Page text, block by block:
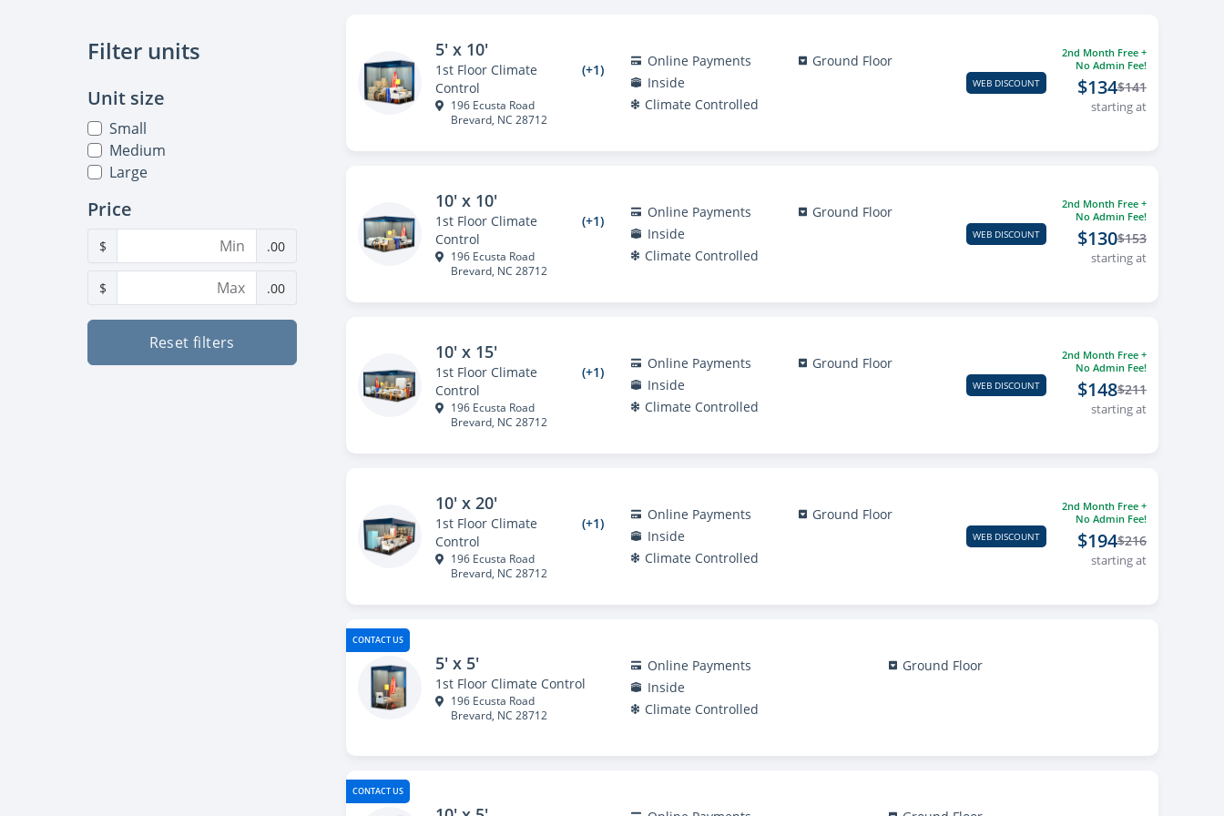
Filter units
Unit size
Small
Medium
Large
Price
$ .00
$ .00
Reset filters
5' x 10'
1st Floor Climate
Control
(+1)
196 Ecusta Road
Brevard, NC 28712
Online Payments
Inside
Climate Controlled
Ground Floor
WEB DISCOUNT
2nd Month Free +
No Admin Fee!
$134$141
starting at
10' x 10'
1st Floor Climate
Control
(+1)
196 Ecusta Road
Brevard, NC 28712
Online Payments
Inside
Climate Controlled
Ground Floor
WEB DISCOUNT
2nd Month Free +
No Admin Fee!
$130$153
starting at
10' x 15'
1st Floor Climate
Control
(+1)
196 Ecusta Road
Brevard, NC 28712
Online Payments
Inside
Climate Controlled
Ground Floor
WEB DISCOUNT
2nd Month Free +
No Admin Fee!
$148$211
starting at
10' x 20'
1st Floor Climate
Control
(+1)
196 Ecusta Road
Brevard, NC 28712
Online Payments
Inside
Climate Controlled
Ground Floor
WEB DISCOUNT
2nd Month Free +
No Admin Fee!
$194$216
starting at
CONTACT US
5' x 5'
1st Floor Climate Control
196 Ecusta Road
Brevard, NC 28712
Online Payments
Inside
Climate Controlled
Ground Floor
CONTACT US